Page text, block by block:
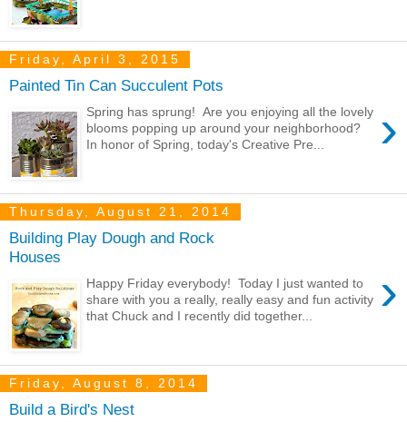
Friday, April 3, 2015
Painted Tin Can Succulent Pots
›
Spring has sprung! Are you enjoying all the lovely
blooms popping up around your neighborhood?
In honor of Spring, today's Creative Pre...
Thursday, August 21, 2014
Building Play Dough and Rock
Houses
›
Happy Friday everybody! Today I just wanted to
share with you a really, really easy and fun activity
that Chuck and I recently did together...
Friday, August 8, 2014
Build a Bird's Nest